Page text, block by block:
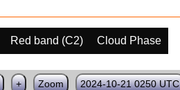
Red band (C2) Cloud Phase
+ Zoom 2024-10-21 0250 UTC